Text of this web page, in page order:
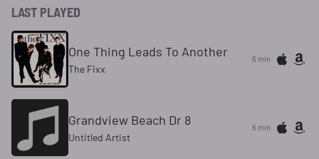
LAST PLAYED
One Thing Leads To Another
The Fixx
6 min
Grandview Beach Dr 8
Untitled Artist
6 min